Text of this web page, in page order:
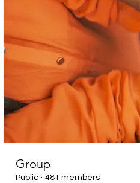
Group
Public · 481 members